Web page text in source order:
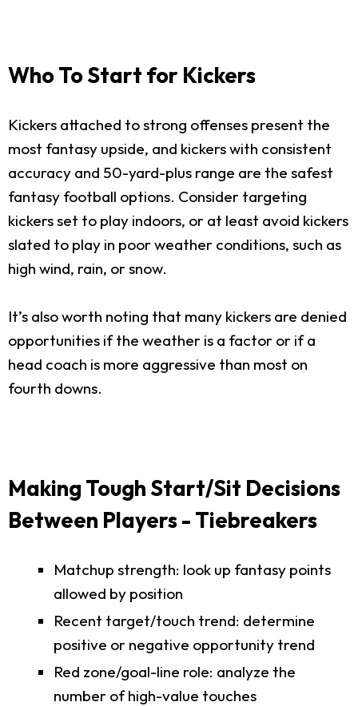
Who To Start for Kickers
Kickers attached to strong offenses present the
most fantasy upside, and kickers with consistent
accuracy and 50-yard-plus range are the safest
fantasy football options. Consider targeting
kickers set to play indoors, or at least avoid kickers
slated to play in poor weather conditions, such as
high wind, rain, or snow.
It’s also worth noting that many kickers are denied
opportunities if the weather is a factor or if a
head coach is more aggressive than most on
fourth downs.
Making Tough Start/Sit Decisions
Between Players - Tiebreakers
Matchup strength: look up fantasy points
allowed by position
Recent target/touch trend: determine
positive or negative opportunity trend
Red zone/goal-line role: analyze the
number of high-value touches